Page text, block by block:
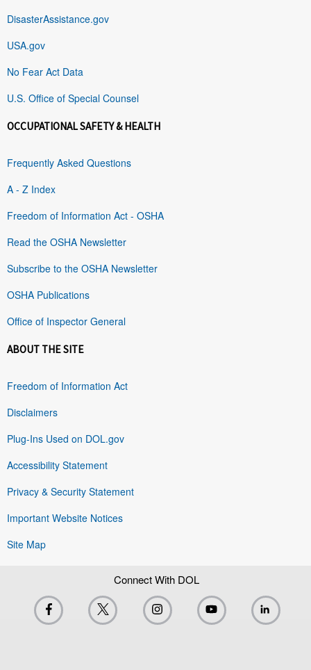
DisasterAssistance.gov
USA.gov
No Fear Act Data
U.S. Office of Special Counsel
OCCUPATIONAL SAFETY & HEALTH
Frequently Asked Questions
A - Z Index
Freedom of Information Act - OSHA
Read the OSHA Newsletter
Subscribe to the OSHA Newsletter
OSHA Publications
Office of Inspector General
ABOUT THE SITE
Freedom of Information Act
Disclaimers
Plug-Ins Used on DOL.gov
Accessibility Statement
Privacy & Security Statement
Important Website Notices
Site Map
Connect With DOL